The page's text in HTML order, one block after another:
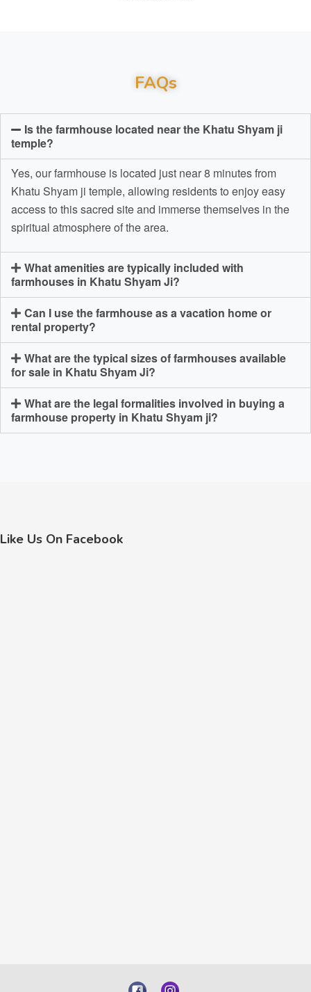
FAQs
Is the farmhouse located near the Khatu Shyam ji
temple?
Yes, our farmhouse is located just near 8 minutes from
Khatu Shyam ji temple, allowing residents to enjoy easy
access to this sacred site and immerse themselves in the
spiritual atmosphere of the area.
What amenities are typically included with
farmhouses in Khatu Shyam Ji?
Can I use the farmhouse as a vacation home or
rental property?
What are the typical sizes of farmhouses available
for sale in Khatu Shyam Ji?
What are the legal formalities involved in buying a
farmhouse property in Khatu Shyam ji?
Like Us On Facebook